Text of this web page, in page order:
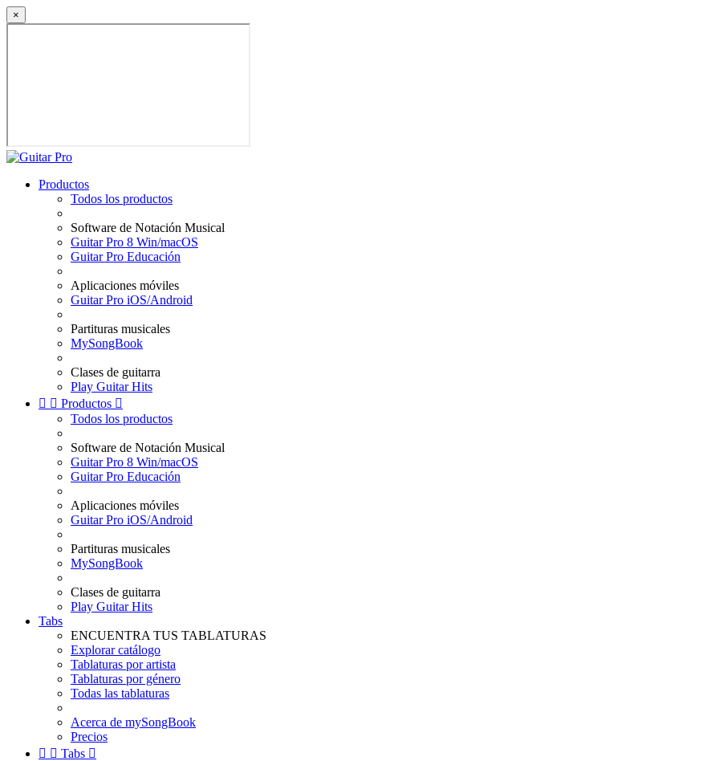
×
Productos
Todos los productos
Software de Notación Musical
Guitar Pro 8 Win/macOS
Guitar Pro Educación
Aplicaciones móviles
Guitar Pro iOS/Android
Partituras musicales
MySongBook
Clases de guitarra
Play Guitar Hits
  Productos 
Todos los productos
Software de Notación Musical
Guitar Pro 8 Win/macOS
Guitar Pro Educación
Aplicaciones móviles
Guitar Pro iOS/Android
Partituras musicales
MySongBook
Clases de guitarra
Play Guitar Hits
Tabs
ENCUENTRA TUS TABLATURAS
Explorar catálogo
Tablaturas por artista
Tablaturas por género
Todas las tablaturas
Acerca de mySongBook
Precios
  Tabs 